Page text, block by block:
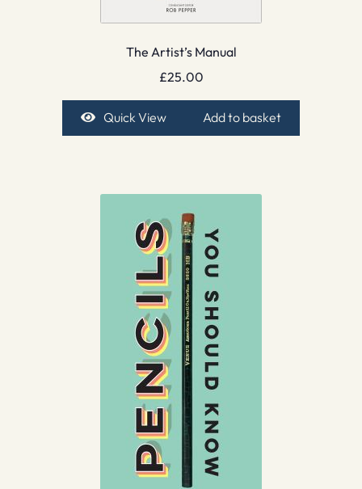
The Artist’s Manual
£25.00
Quick View Add to basket